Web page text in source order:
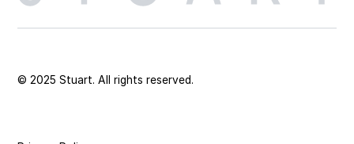
© 2025 Stuart. All rights reserved.